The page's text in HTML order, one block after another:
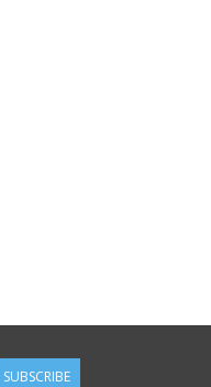
SUBSCRIBE